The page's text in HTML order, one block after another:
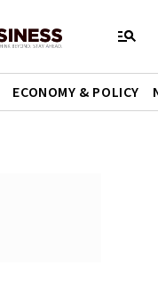
ECONOMY & POLICY